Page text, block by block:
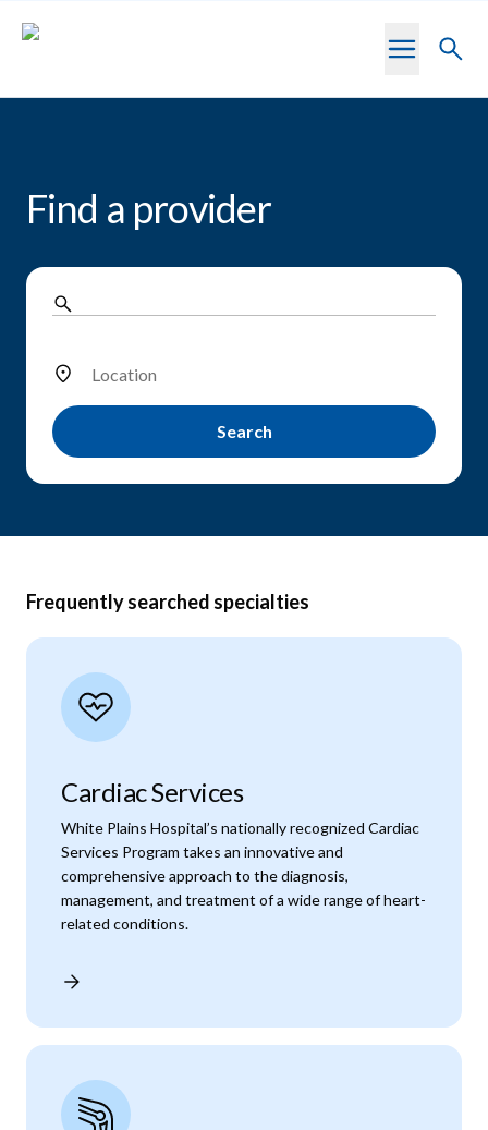
Toggle
Find a provider
Location
Search
Frequently searched specialties
Cardiac Services
White Plains Hospital’s nationally recognized Cardiac
Services Program takes an innovative and
comprehensive approach to the diagnosis,
management, and treatment of a wide range of heart-
related conditions.